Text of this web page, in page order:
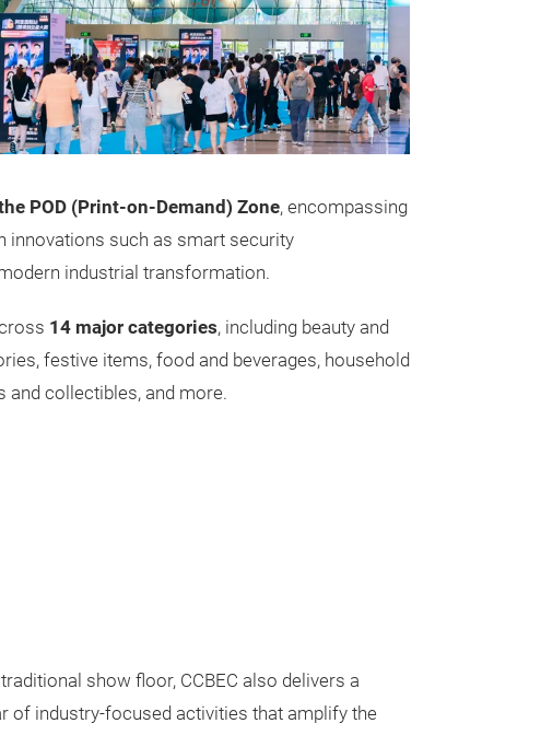
POD (Print-on-Demand) Zone, encompassing
innovations such as smart security
industrial transformation.
14 major categories, including beauty and
festive items, food and beverages, household
and collectibles, and more.
show floor, CCBEC also delivers a
of industry-focused activities that amplify the